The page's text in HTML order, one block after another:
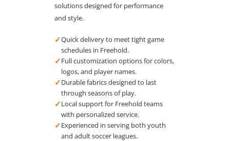
solutions designed for performance
and style.
✓Quick delivery to meet tight game
schedules in Freehold.
✓Full customization options for colors,
logos, and player names.
✓Durable fabrics designed to last
through seasons of play.
✓Local support for Freehold teams
with personalized service.
✓Experienced in serving both youth
and adult soccer leagues.